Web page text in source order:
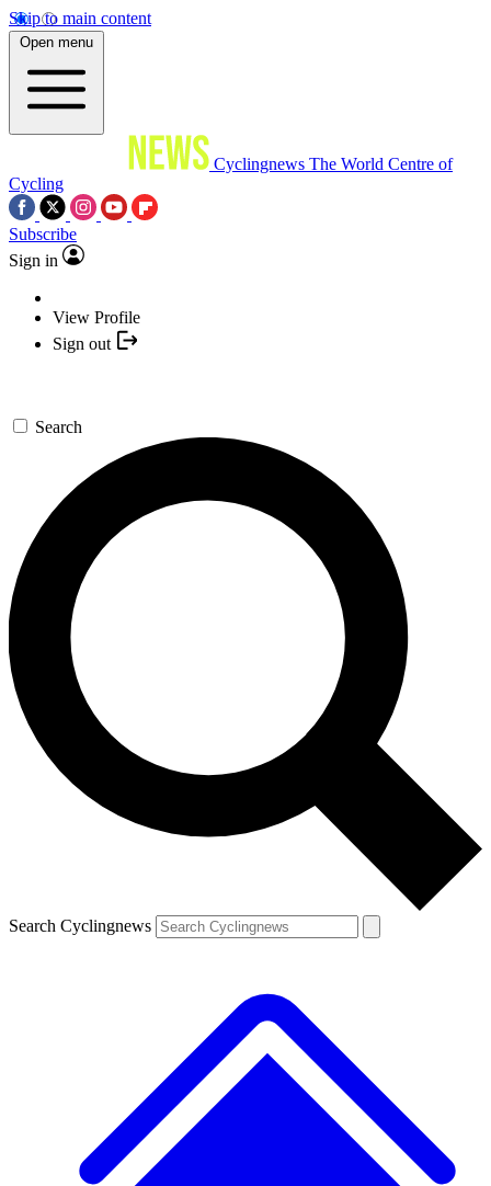
Skip to main content
Open menu
Cyclingnews The World Centre of
Cycling
Subscribe
Sign in
View Profile
Sign out
Search
Search Cyclingnews